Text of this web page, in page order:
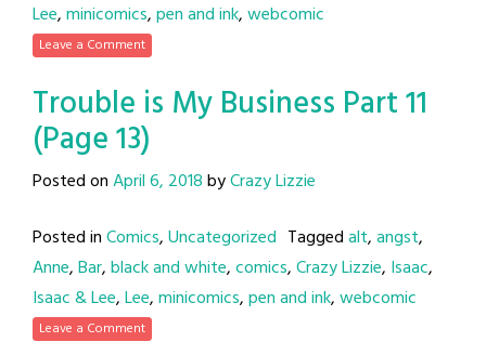
Lee,minicomics,pen and ink,webcomic
Leave a Comment
Trouble is My Business Part 11
(Page 13)
Posted onApril 6, 2018byCrazy Lizzie
Posted inComics,Uncategorized Taggedalt,angst,
Anne,Bar,black and white,comics,Crazy Lizzie, Isaac,
Isaac & Lee,Lee,minicomics,pen and ink,webcomic
Leave a Comment